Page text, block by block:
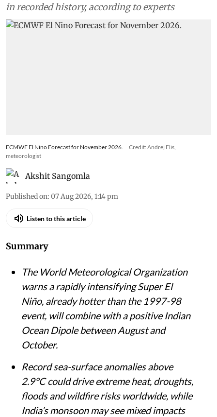
in recorded history, according to experts
ECMWF El Nino Forecast for November 2026.
Credit: Andrej Flis,
meteorologist
Akshit Sangomla
Published on: 07 Aug 2026, 1:14 pm
Listen to this article
Summary
The World Meteorological Organization
warns a rapidly intensifying Super El
Niño, already hotter than the 1997-98
event, will combine with a positive Indian
Ocean Dipole between August and
October.
Record sea-surface anomalies above
2.9°C could drive extreme heat, droughts,
floods and wildfire risks worldwide, while
India’s monsoon may see mixed impacts